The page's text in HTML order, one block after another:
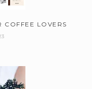
COFFEE LOVERS